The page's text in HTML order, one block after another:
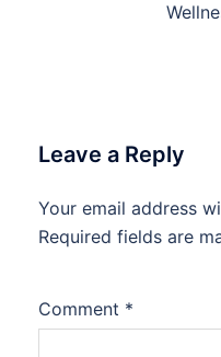
Leave a Reply
Your email address
Required fields are
Comment *